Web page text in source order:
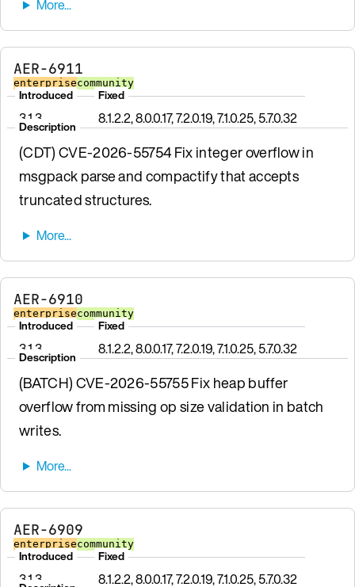
AER-6911
enterprisecommunity
Introduced
3.1.3
Fixed
8.1.2.2, 8.0.0.17, 7.2.0.19, 7.1.0.25, 5.7.0.32
Description
(CDT) CVE-2026-55754 Fix integer overflow in
msgpack parse and compactify that accepts
truncated structures.
AER-6910
enterprisecommunity
Introduced
3.1.3
Fixed
8.1.2.2, 8.0.0.17, 7.2.0.19, 7.1.0.25, 5.7.0.32
Description
(BATCH) CVE-2026-55755 Fix heap buffer
overflow from missing op size validation in batch
writes.
AER-6909
enterprisecommunity
Introduced
3.1.3
Fixed
8.1.2.2, 8.0.0.17, 7.2.0.19, 7.1.0.25, 5.7.0.32